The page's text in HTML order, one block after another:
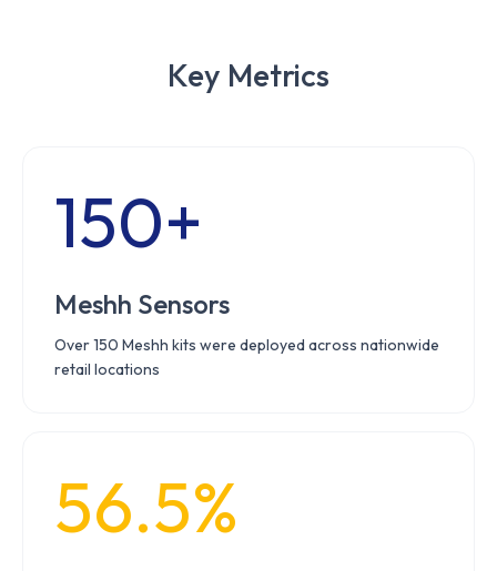
Key Metrics
150+
Meshh Sensors
Over 150 Meshh kits were deployed across nationwide
retail locations
56.5%